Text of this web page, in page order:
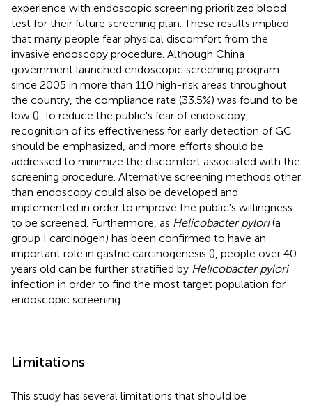
experience with endoscopic screening prioritized blood
test for their future screening plan. These results implied
that many people fear physical discomfort from the
invasive endoscopy procedure. Although China
government launched endoscopic screening program
since 2005 in more than 110 high-risk areas throughout
the country, the compliance rate (33.5%) was found to be
low (). To reduce the public's fear of endoscopy,
recognition of its effectiveness for early detection of GC
should be emphasized, and more efforts should be
addressed to minimize the discomfort associated with the
screening procedure. Alternative screening methods other
than endoscopy could also be developed and
implemented in order to improve the public's willingness
to be screened. Furthermore, as Helicobacter pylori(a
group I carcinogen) has been confirmed to have an
important role in gastric carcinogenesis (), people over 40
years old can be further stratified by Helicobacter pylori
infection in order to find the most target population for
endoscopic screening.
Limitations
This study has several limitations that should be